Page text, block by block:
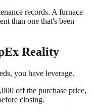
records. A furnace
than one that's been
Reality
you have leverage.
off the purchase price,
closing.